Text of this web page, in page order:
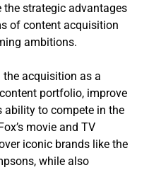
strategic advantages
of content acquisition
ambitions.
the acquisition as a
portfolio, improve
ability to compete in the
movie and TV
iconic brands like the
while also